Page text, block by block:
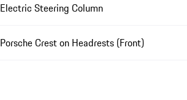
Electric Steering Column
Porsche Crest on Headrests (Front)